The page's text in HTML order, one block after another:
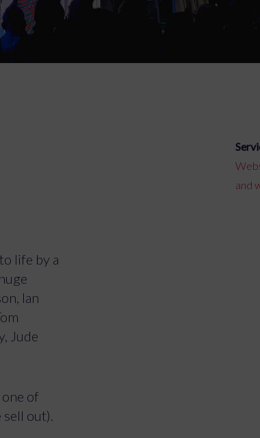
life by a
Ian
Jude
of
out).
and